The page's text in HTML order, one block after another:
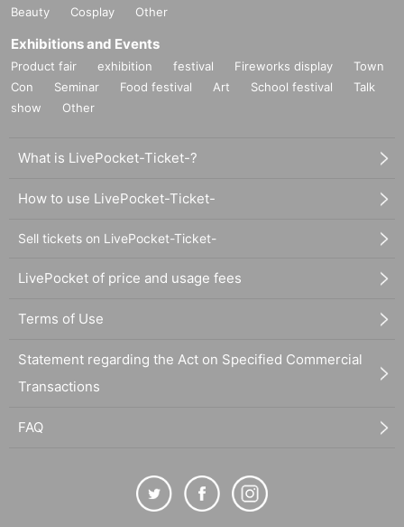
Beauty
Cosplay Other
Exhibitions and Events
Product fair exhibition festival Fireworks display
Town
Con
Seminar Food festival Art School festival
Talk
show
Other
What is LivePocket-Ticket-?
How to use LivePocket-Ticket-
Sell tickets on LivePocket-Ticket-
LivePocket of price and usage fees
Terms of Use
Statement regarding the Act on Specified Commercial
Transactions
FAQ